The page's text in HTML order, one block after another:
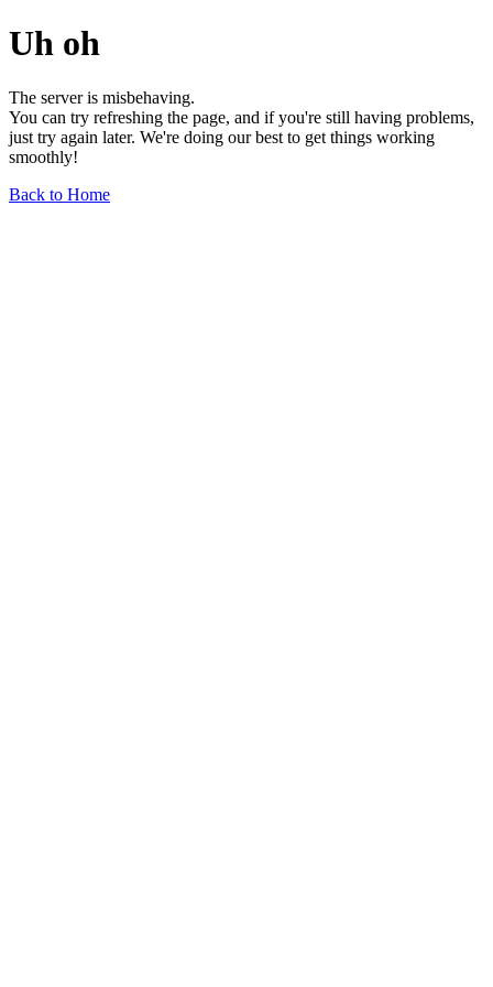
Uh oh
The server is misbehaving.
You can try refreshing the page, and if you're still having problems,
just try again later. We're doing our best to get things working
smoothly!
Back to Home